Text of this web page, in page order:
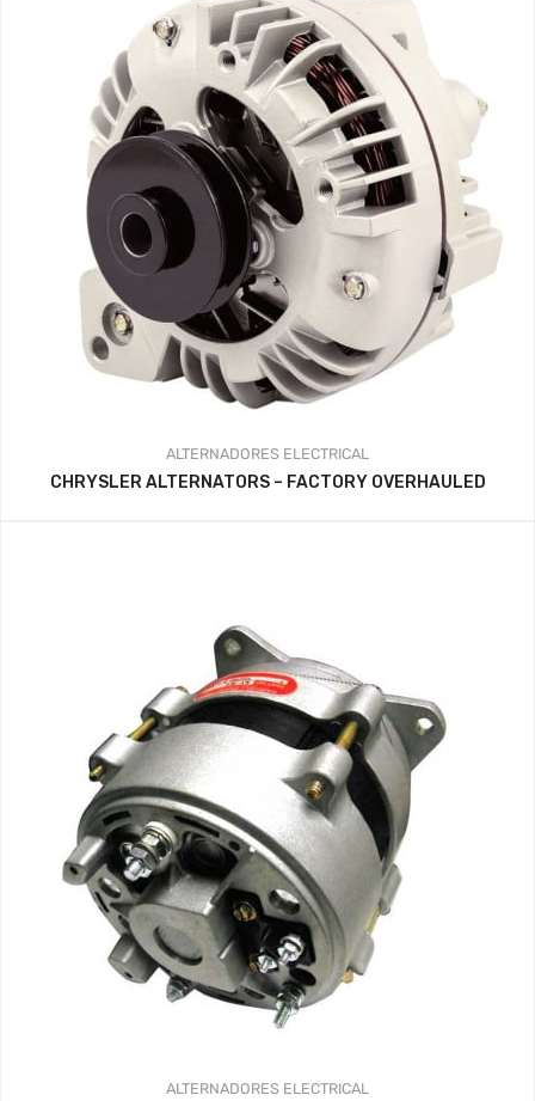
ALTERNADORES ELECTRICAL
CHRYSLER ALTERNATORS – FACTORY OVERHAULED
ALTERNADORES ELECTRICAL